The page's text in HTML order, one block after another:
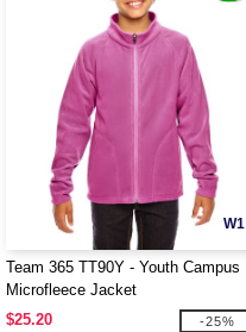
W1
Team 365 TT90Y - Youth Campus
Microfleece Jacket
$25.20
-25%